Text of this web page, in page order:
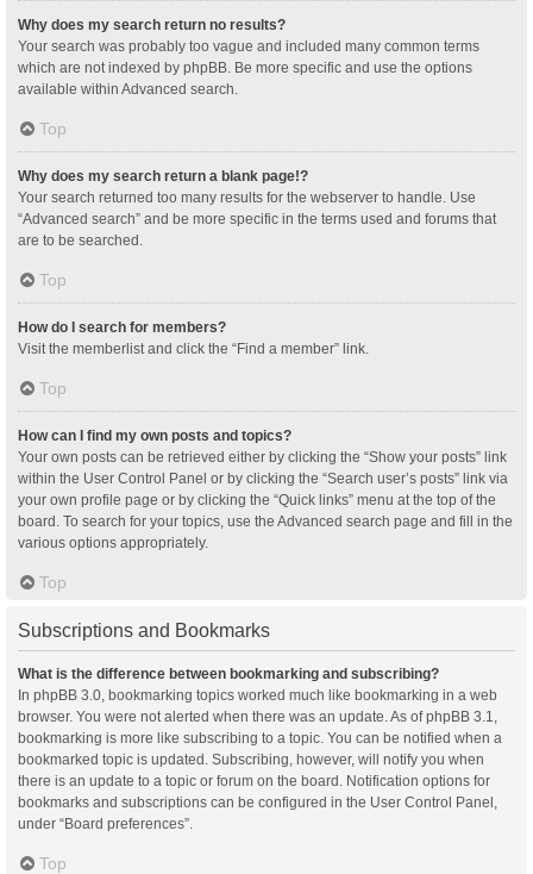
Why does my search return no results?
Your search was probably too vague and included many common terms
which are not indexed by phpBB. Be more specific and use the options
available within Advanced search.
Top
Why does my search return a blank page!?
Your search returned too many results for the webserver to handle. Use
“Advanced search” and be more specific in the terms used and forums that
are to be searched.
Top
How do I search for members?
Visit the memberlist and click the “Find a member” link.
Top
How can I find my own posts and topics?
Your own posts can be retrieved either by clicking the “Show your posts” link
within the User Control Panel or by clicking the “Search user’s posts” link via
your own profile page or by clicking the “Quick links” menu at the top of the
board. To search for your topics, use the Advanced search page and fill in the
various options appropriately.
Top
Subscriptions and Bookmarks
What is the difference between bookmarking and subscribing?
In phpBB 3.0, bookmarking topics worked much like bookmarking in a web
browser. You were not alerted when there was an update. As of phpBB 3.1,
bookmarking is more like subscribing to a topic. You can be notified when a
bookmarked topic is updated. Subscribing, however, will notify you when
there is an update to a topic or forum on the board. Notification options for
bookmarks and subscriptions can be configured in the User Control Panel,
under “Board preferences”.
Top